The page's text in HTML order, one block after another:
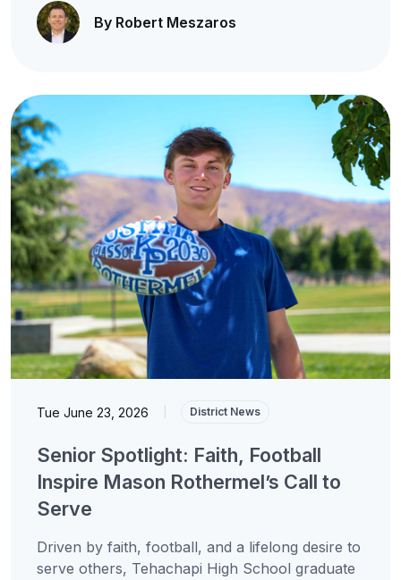
By Robert Meszaros
Tue June 23, 2026 District News
Senior Spotlight: Faith, Football
Inspire Mason Rothermel’s Call to
Serve
Driven by faith, football, and a lifelong desire to
serve others, Tehachapi High School graduate